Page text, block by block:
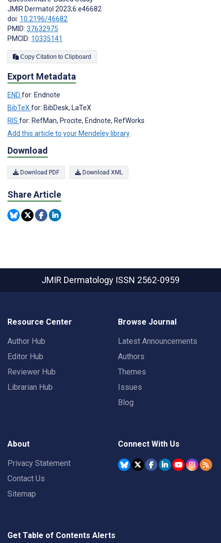
JMIR Dermatol 2023;6:e46682
doi: 10.2196/46682
PMID: 37632975
PMCID: 10335141
Copy Citation to Clipboard
Export Metadata
END for: Endnote
BibTeX for: BibDesk, LaTeX
RIS for: RefMan, Procite, Endnote, RefWorks
Add this article to your Mendeley library
Download
Download PDF Download XML
Share Article
JMIR Dermatology ISSN 2562-0959
Resource Center
Author Hub
Editor Hub
Reviewer Hub
Librarian Hub
Browse Journal
Latest Announcements
Authors
Themes
Issues
Blog
About
Privacy Statement
Contact Us
Sitemap
Connect With Us
Get Table of Contents Alerts